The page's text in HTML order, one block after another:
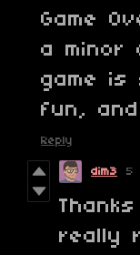
Game
a minor
game is
fun,
Reply
dim3 5
really